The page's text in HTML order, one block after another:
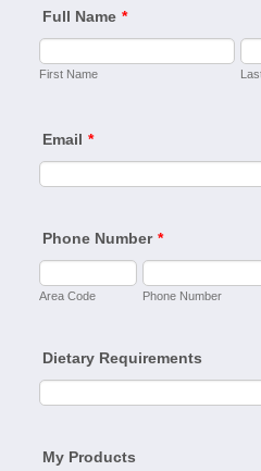
Full Name *
First Name
Email *
Phone Number *
Area Code Phone Number
Dietary Requirements
My Products